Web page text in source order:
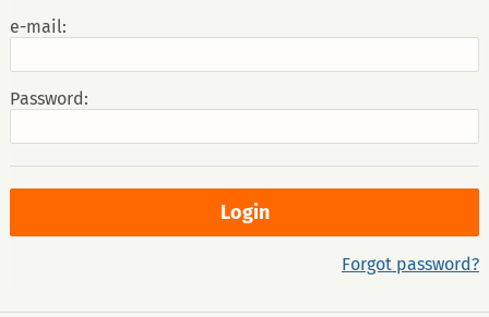
e-mail:
Password:
Forgot password?